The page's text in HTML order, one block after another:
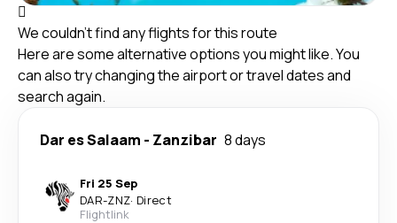
We couldn't find any flights for this route
Here are some alternative options you might like. You
can also try changing the airport or travel dates and
search again.
Dar es Salaam - Zanzibar 8 days
Fri 25 Sep
DAR-ZNZ· Direct
Flightlink